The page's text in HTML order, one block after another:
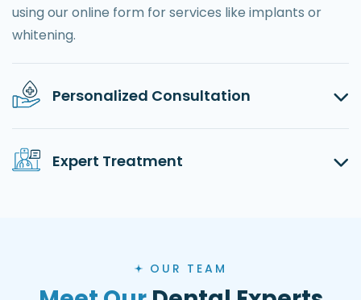
using our online form for services like implants or
whitening.
Personalized Consultation
Expert Treatment
OUR TEAM